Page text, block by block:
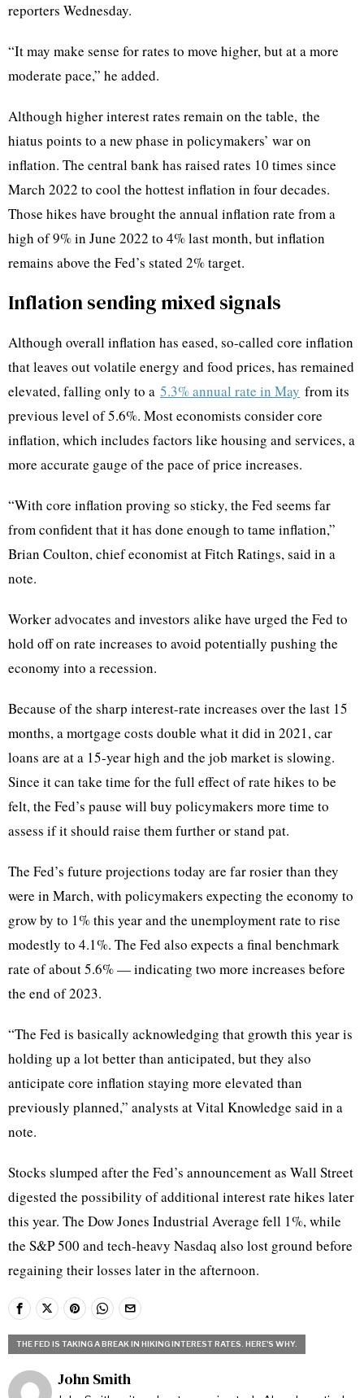
reporters Wednesday.
“It may make sense for rates to move higher, but at a more
moderate pace,” he added.
Although higher interest rates remain on the table, the
hiatus points to a new phase in policymakers’ war on
inflation. The central bank has raised rates 10 times since
March 2022 to cool the hottest inflation in four decades.
Those hikes have brought the annual inflation rate from a
high of 9% in June 2022 to 4% last month, but inflation
remains above the Fed’s stated 2% target.
Inflation sending mixed signals
Although overall inflation has eased, so-called core inflation
that leaves out volatile energy and food prices, has remained
elevated, falling only to a 5.3% annual rate in May from its
previous level of 5.6%. Most economists consider core
inflation, which includes factors like housing and services, a
more accurate gauge of the pace of price increases.
“With core inflation proving so sticky, the Fed seems far
from confident that it has done enough to tame inflation,”
Brian Coulton, chief economist at Fitch Ratings, said in a
note.
Worker advocates and investors alike have urged the Fed to
hold off on rate increases to avoid potentially pushing the
economy into a recession.
Because of the sharp interest-rate increases over the last 15
months, a mortgage costs double what it did in 2021, car
loans are at a 15-year high and the job market is slowing.
Since it can take time for the full effect of rate hikes to be
felt, the Fed’s pause will buy policymakers more time to
assess if it should raise them further or stand pat.
The Fed’s future projections today are far rosier than they
were in March, with policymakers expecting the economy to
grow by to 1% this year and the unemployment rate to rise
modestly to 4.1%. The Fed also expects a final benchmark
rate of about 5.6% — indicating two more increases before
the end of 2023.
“The Fed is basically acknowledging that growth this year is
holding up a lot better than anticipated, but they also
anticipate core inflation staying more elevated than
previously planned,” analysts at Vital Knowledge said in a
note.
Stocks slumped after the Fed’s announcement as Wall Street
digested the possibility of additional interest rate hikes later
this year. The Dow Jones Industrial Average fell 1%, while
the S&P 500 and tech-heavy Nasdaq also lost ground before
regaining their losses later in the afternoon.
THE FED IS TAKING A BREAK IN HIKING INTEREST RATES. HERE'S WHY.
John Smith